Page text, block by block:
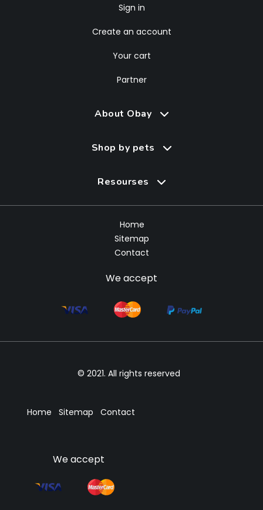
Sign in
Create an account
Your cart
Partner
About Obay
Shop by pets
Resourses
Home
Sitemap
Contact
We accept
© 2021. All rights reserved
Home Sitemap Contact
We accept